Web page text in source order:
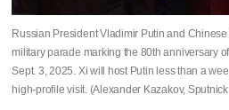
Russian President Vladimir Putin and
military parade marking the 80th anniversary
Sept. 3, 2025. Xi will host Putin less than a
high-profile visit. (Alexander Kazakov,